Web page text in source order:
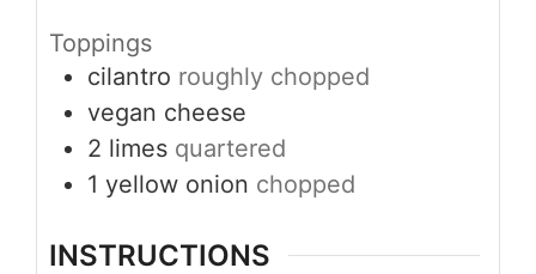
Toppings
cilantro roughly chopped
vegan cheese
2 limes quartered
1 yellow onion chopped
INSTRUCTIONS